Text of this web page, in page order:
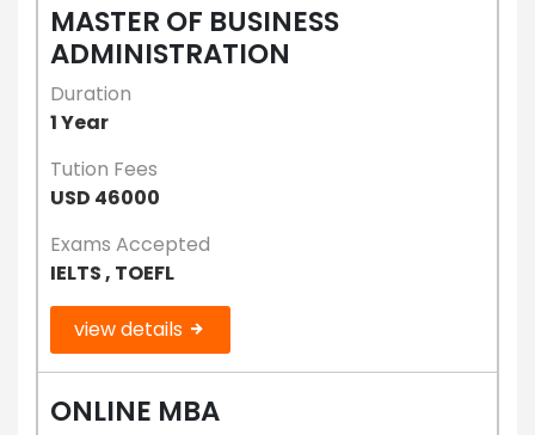
MASTER OF BUSINESS
ADMINISTRATION
Duration
1 Year
Tution Fees
USD 46000
Exams Accepted
IELTS , TOEFL
view details
ONLINE MBA